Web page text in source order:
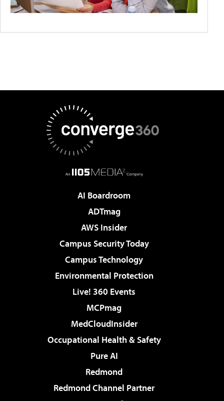
AI Boardroom
ADTmag
AWS Insider
Campus Security Today
Campus Technology
Environmental Protection
Live! 360 Events
MCPmag
MedCloudInsider
Occupational Health & Safety
Pure AI
Redmond
Redmond Channel Partner